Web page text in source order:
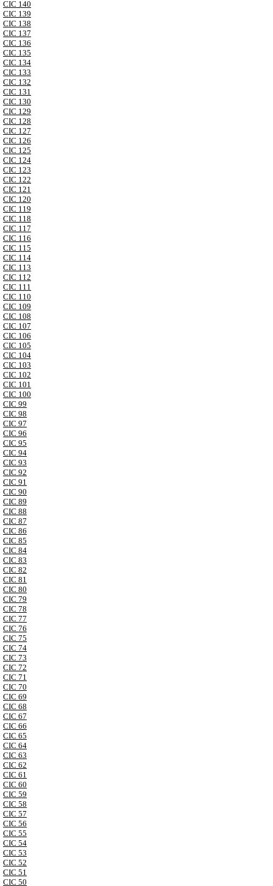
CIC 140
CIC 139
CIC 138
CIC 137
CIC 136
CIC 135
CIC 134
CIC 133
CIC 132
CIC 131
CIC 130
CIC 129
CIC 128
CIC 127
CIC 126
CIC 125
CIC 124
CIC 123
CIC 122
CIC 121
CIC 120
CIC 119
CIC 118
CIC 117
CIC 116
CIC 115
CIC 114
CIC 113
CIC 112
CIC 111
CIC 110
CIC 109
CIC 108
CIC 107
CIC 106
CIC 105
CIC 104
CIC 103
CIC 102
CIC 101
CIC 100
CIC 99
CIC 98
CIC 97
CIC 96
CIC 95
CIC 94
CIC 93
CIC 92
CIC 91
CIC 90
CIC 89
CIC 88
CIC 87
CIC 86
CIC 85
CIC 84
CIC 83
CIC 82
CIC 81
CIC 80
CIC 79
CIC 78
CIC 77
CIC 76
CIC 75
CIC 74
CIC 73
CIC 72
CIC 71
CIC 70
CIC 69
CIC 68
CIC 67
CIC 66
CIC 65
CIC 64
CIC 63
CIC 62
CIC 61
CIC 60
CIC 59
CIC 58
CIC 57
CIC 56
CIC 55
CIC 54
CIC 53
CIC 52
CIC 51
CIC 50